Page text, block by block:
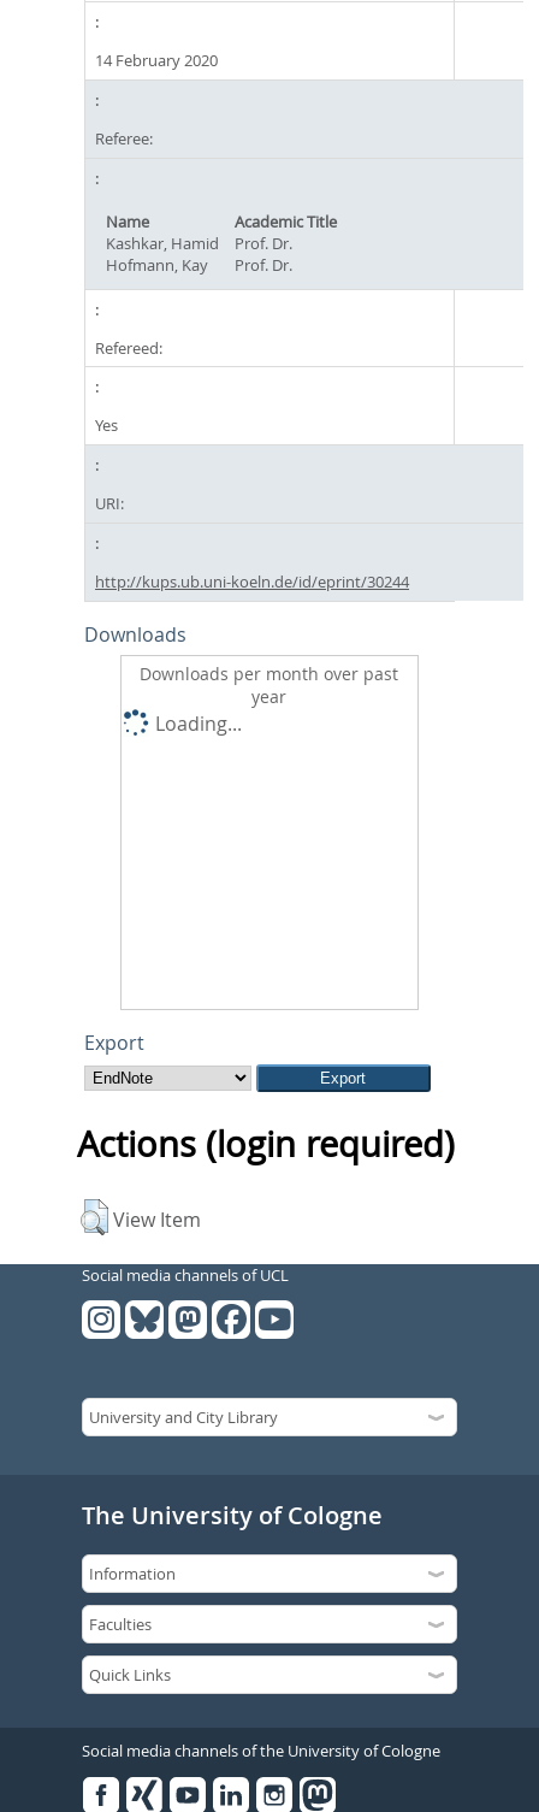
14 February 2020
Referee:
Name
Academic Title
Kashkar, Hamid
Prof. Dr.
Hofmann, Kay
Prof. Dr.
Refereed:
Yes
URI:
http://kups.ub.uni-koeln.de/id/eprint/30244
Downloads
Downloads per month over past
year
Loading...
Export
Actions (login required)
View Item
Social media channels of UCL
The University of Cologne
Social media channels of the University of Cologne